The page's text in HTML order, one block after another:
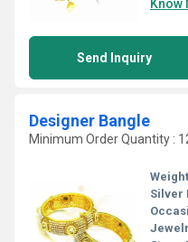
Know
Send Inquiry
Designer Bangle
Minimum Order Quantity :
Silver